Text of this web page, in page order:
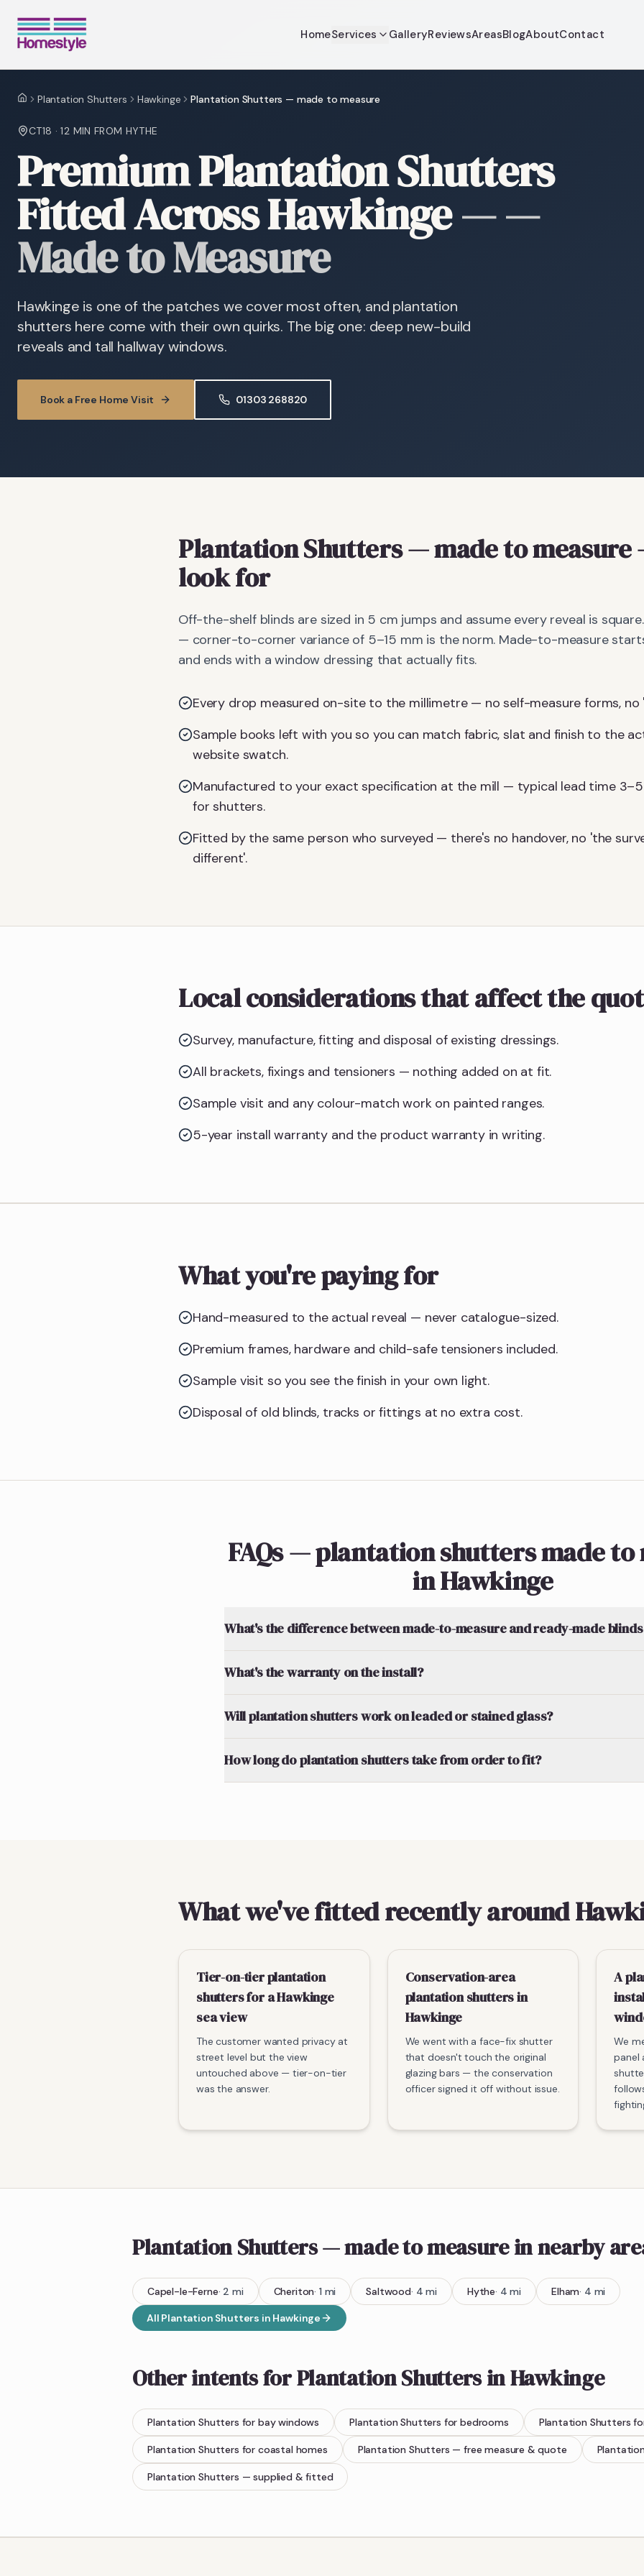
HomeServices GalleryReviewsAreasBlogAboutContact
HomePlantation Shutters Hawkinge Plantation Shutters — made to measure
CT18 ·12 MIN FROM HYTHE
Premium Plantation Shutters
Fitted Across Hawkinge——
Made to Measure
Hawkinge is one of the patches we cover most often, and plantation
shutters here come with their own quirks. The big one: deep new-build
reveals and tall hallway windows.
Book a Free Home Visit 01303 268820
Plantation Shutters— made to measure
look for
Off-the-shelf blinds are sized in 5 cm jumps and assume every reveal is
— corner-to-corner variance of 5–15 mm is the norm. Made-to-measure
and ends with a window dressing that actually fits.
Every drop measured on-site to the millimetre — no self-measure forms,
Sample books left with you so you can match fabric, slat and finish to the
website swatch.
Manufactured to your exact specification at the mill — typical lead time 3–5
for shutters.
Fitted by the same person who surveyed — there's no handover, no 'the
different'.
Local considerations that affect the
Survey, manufacture, fitting and disposal of existing dressings.
All brackets, fixings and tensioners — nothing added on at fit.
Sample visit and any colour-match work on painted ranges.
5-year install warranty and the product warranty in writing.
What you're paying for
Hand-measured to the actual reveal — never catalogue-sized.
Premium frames, hardware and child-safe tensioners included.
Sample visit so you see the finish in your own light.
Disposal of old blinds, tracks or fittings at no extra cost.
FAQs — plantation shutters made to
in Hawkinge
What's the difference between made-to-measure and ready-made
What's the warranty on the install?
Will plantation shutters work on leaded or stained glass?
How long do plantation shutters take from order to fit?
What we've fitted recently around
Tier-on-tier plantation
shutters for a Hawkinge
sea view
The customer wanted privacy at
street level but the view
untouched above — tier-on-tier
was the answer.
Conservation-area
plantation shutters in
Hawkinge
We went with a face-fix shutter
that doesn't touch the original
glazing bars — the conservation
officer signed it off without issue.
A
We
panel
Plantation Shutters— made to measurein nearby
Capel-le-Ferne· 2 mi Cheriton· 1mi Saltwood· 4 mi Hythe· 4 mi Elham· 4 mi
All Plantation Shutters in Hawkinge
Other intents forPlantation ShuttersinHawkinge
Plantation Shutters for bay windows Plantation Shutters for bedrooms Plantation Shutters
Plantation Shutters for coastal homes Plantation Shutters — free measure & quote
Plantation Shutters — supplied & fitted